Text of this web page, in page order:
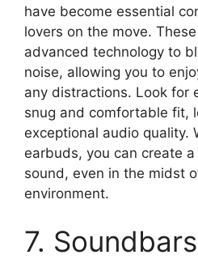
have become essential
lovers on the move.
advanced technology to
noise, allowing you to
any distractions. Look for
snug and comfortable fit,
exceptional audio quality.
earbuds, you can create
sound, even in the midst
environment.
7. Soundbars